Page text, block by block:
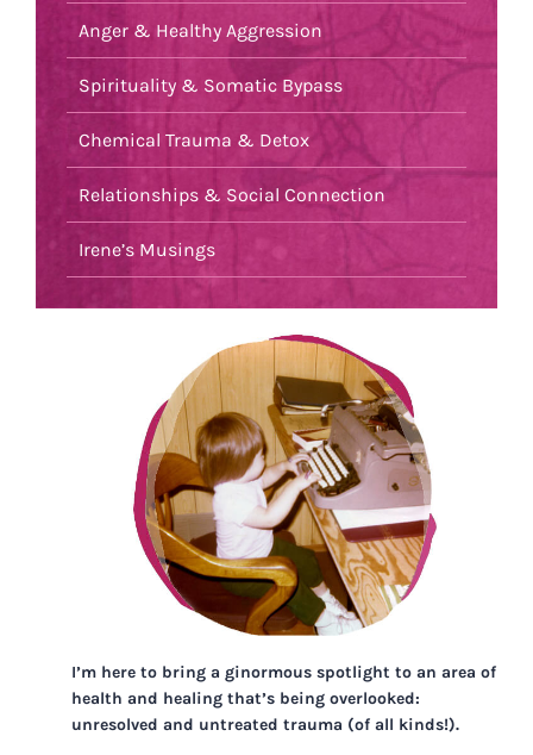
Anger & Healthy Aggression
Spirituality & Somatic Bypass
Chemical Trauma & Detox
Relationships & Social Connection
Irene’s Musings
I’m here to bring a ginormous spotlight to an area of
health and healing that’s being overlooked:
unresolved and untreated trauma (of all kinds!).